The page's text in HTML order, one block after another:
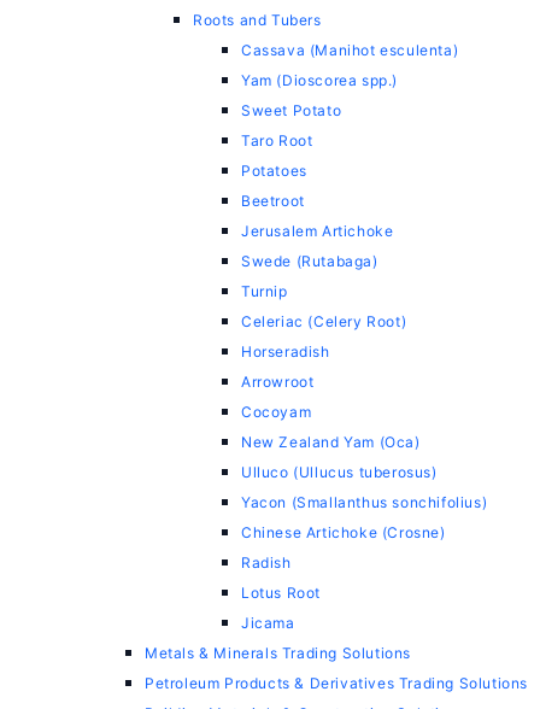
Roots and Tubers
Cassava (Manihot esculenta)
Yam (Dioscorea spp.)
Sweet Potato
Taro Root
Potatoes
Beetroot
Jerusalem Artichoke
Swede (Rutabaga)
Turnip
Celeriac (Celery Root)
Horseradish
Arrowroot
Cocoyam
New Zealand Yam (Oca)
Ulluco (Ullucus tuberosus)
Yacon (Smallanthus sonchifolius)
Chinese Artichoke (Crosne)
Radish
Lotus Root
Jicama
Metals & Minerals Trading Solutions
Petroleum Products & Derivatives Trading Solutions